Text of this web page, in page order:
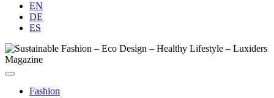
EN
DE
ES
Fashion